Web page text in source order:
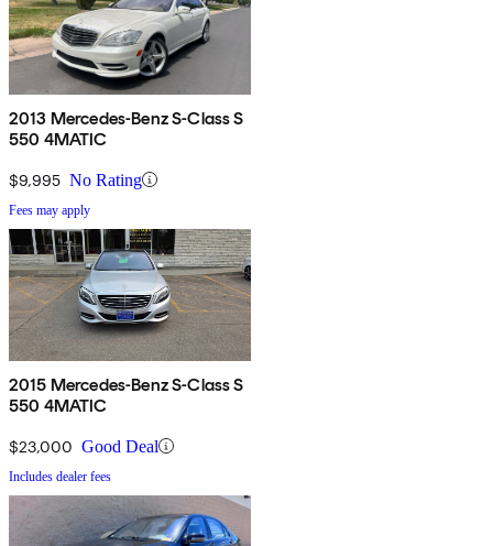
2013 Mercedes-Benz S-Class S
550 4MATIC
$9,995 No Rating
Fees may apply
2015 Mercedes-Benz S-Class S
550 4MATIC
$23,000 Good Deal
Includes dealer fees